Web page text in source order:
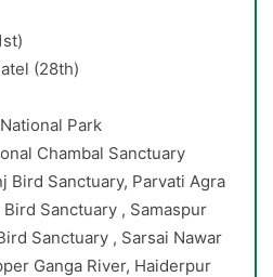
(28th)
Park
Chambal Sanctuary
Bird Sanctuary, Parvati Agra
Sanctuary , Samaspur
Sanctuary , Sarsai Nawar
Ganga River, Haiderpur